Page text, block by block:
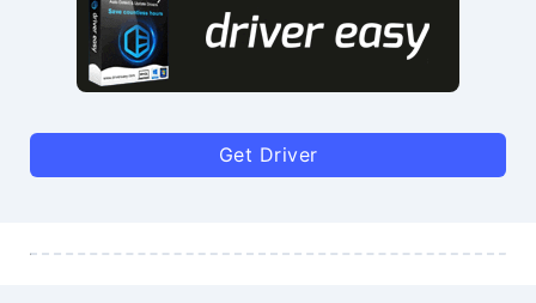
Get Driver